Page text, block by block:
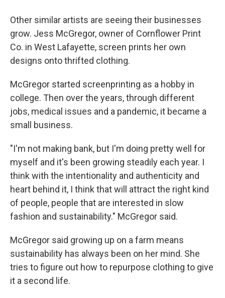
Other similar artists are seeing their businesses
grow. Jess McGregor, owner of Cornflower Print
Co. in West Lafayette, screen prints her own
designs onto thrifted clothing.
McGregor started screenprinting as a hobby in
college. Then over the years, through different
jobs, medical issues and a pandemic, it became a
small business.
"I'm not making bank, but I'm doing pretty well for
myself and it's been growing steadily each year. I
think with the intentionality and authenticity and
heart behind it, I think that will attract the right kind
of people, people that are interested in slow
fashion and sustainability." McGregor said.
McGregor said growing up on a farm means
sustainability has always been on her mind. She
tries to figure out how to repurpose clothing to give
it a second life.